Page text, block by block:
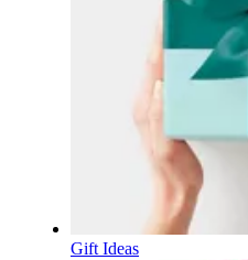
Gift Ideas